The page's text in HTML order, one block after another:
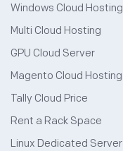
Windows Cloud Hosting
Multi Cloud Hosting
GPU Cloud Server
Magento Cloud Hosting
Tally Cloud Price
Rent a Rack Space
Linux Dedicated Server